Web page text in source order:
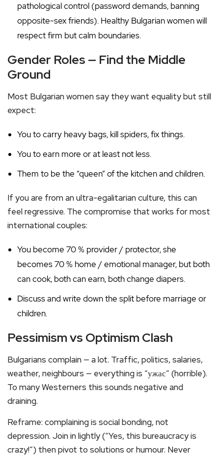
pathological control (password demands, banning
opposite-sex friends). Healthy Bulgarian women will
respect firm but calm boundaries.
Gender Roles — Find the Middle
Ground
Most Bulgarian women say they want equality but still
expect:
You to carry heavy bags, kill spiders, fix things.
You to earn more or at least not less.
Them to be the “queen” of the kitchen and children.
If you are from an ultra-egalitarian culture, this can
feel regressive. The compromise that works for most
international couples:
You become 70 % provider / protector, she
becomes 70 % home / emotional manager, but both
can cook, both can earn, both change diapers.
Discuss and write down the split before marriage or
children.
Pessimism vs Optimism Clash
Bulgarians complain — a lot. Traffic, politics, salaries,
weather, neighbours — everything is “ужас” (horrible).
To many Westerners this sounds negative and
draining.
Reframe: complaining is social bonding, not
depression. Join in lightly (“Yes, this bureaucracy is
crazy!”) then pivot to solutions or humour. Never